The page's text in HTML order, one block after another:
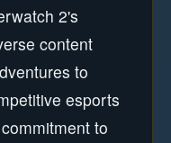
2's
content
to
esports
to